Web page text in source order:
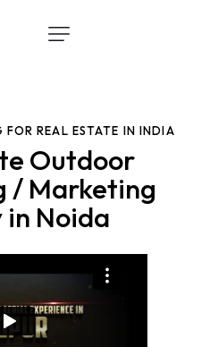
REAL ESTATE IN INDIA
Outdoor
/ Marketing
in Noida